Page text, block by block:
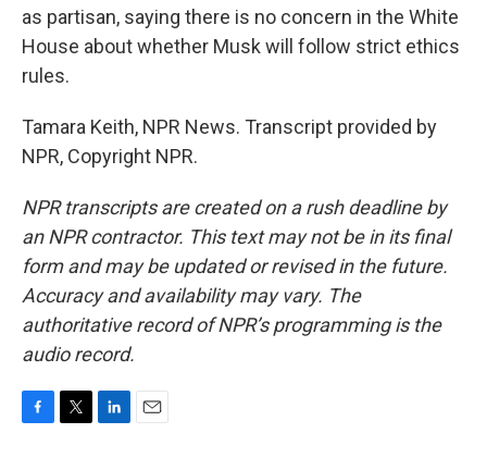
as partisan, saying there is no concern in the White
House about whether Musk will follow strict ethics
rules.
Tamara Keith, NPR News. Transcript provided by
NPR, Copyright NPR.
NPR transcripts are created on a rush deadline by
an NPR contractor. This text may not be in its final
form and may be updated or revised in the future.
Accuracy and availability may vary. The
authoritative record of NPR’s programming is the
audio record.